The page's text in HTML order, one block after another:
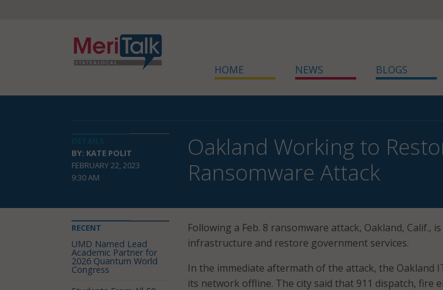
HOME NEWS BLOGS
BY: KATE POLIT
FEBRUARY 22, 2023
9:30 AM
Oakland Working to
Ransomware Attack
Following a Feb. 8 ransomware attack, Oakland, Calif.,
infrastructure and restore government services.
In the immediate aftermath of the attack, the Oakland
its network offline. The city said that 911 dispatch, fire
RECENT
UMD Named Lead
Academic Partner for
2026 Quantum World
Congress